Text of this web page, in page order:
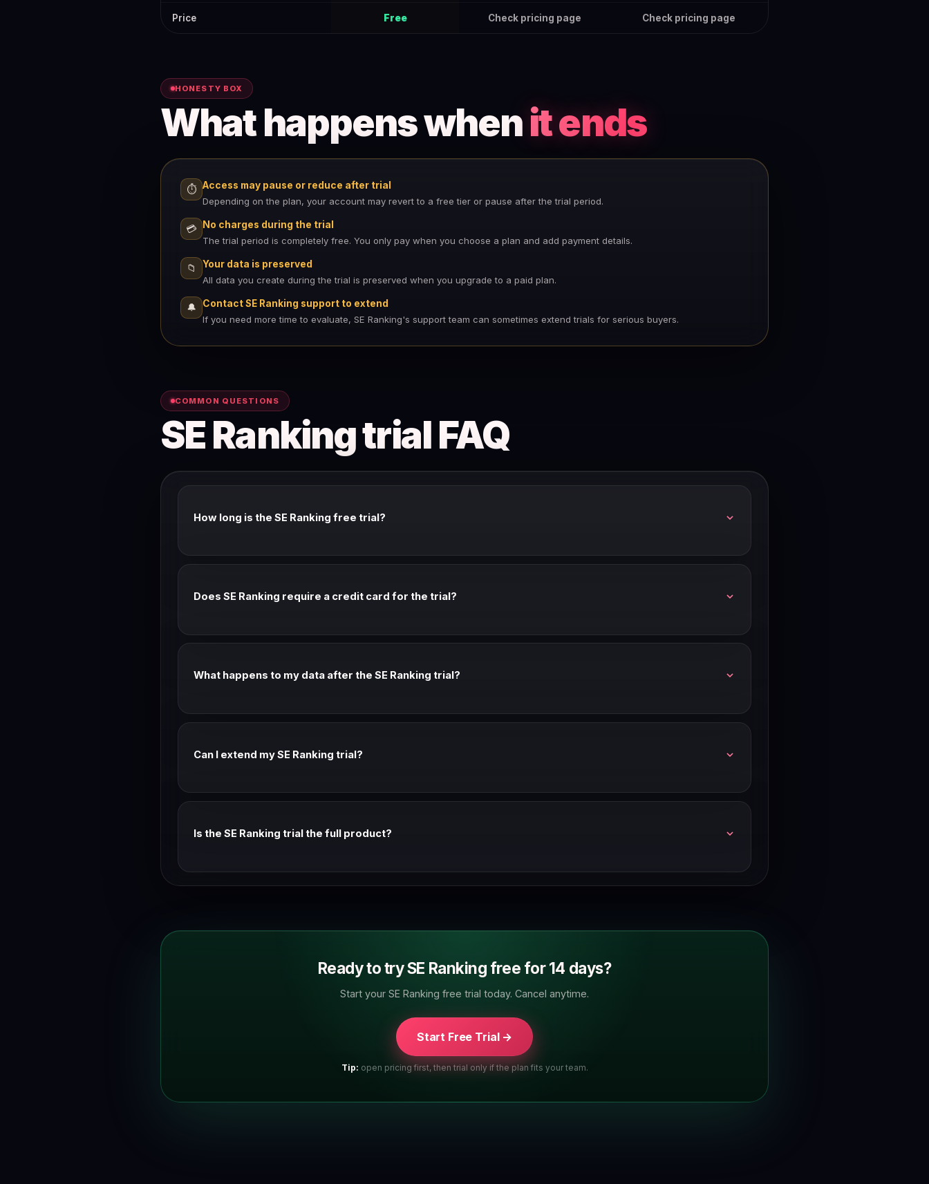
Price Free Check pricing page Check pricing page
HONESTY BOX
What happens whenit ends
⏱ Access may pause or reduce after trial
Depending on the plan, your account may revert to a free tier or pause after the trial period.
💳 No charges during the trial
The trial period is completely free. You only pay when you choose a plan and add payment details.
📁
Your data is preserved
All data you create during the trial is preserved when you upgrade to a paid plan.
🔔
Contact SE Ranking support to extend
If you need more time to evaluate, SE Ranking's support team can sometimes extend trials for serious buyers.
COMMON QUESTIONS
SE Ranking trial FAQ
How long is the SE Ranking free trial?
Does SE Ranking require a credit card for the trial?
change.
What happens to my data after the SE Ranking trial?
mode.
Can I extend my SE Ranking trial?
evaluating.
Is the SE Ranking trial the full product?
Ready to try SE Ranking free for 14 days?
Start your SE Ranking free trial today. Cancel anytime.
Start Free Trial →
Tip: open pricing first, then trial only if the plan fits your team.